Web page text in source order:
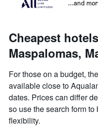
...and
Cheapest
Maspalomas,
For those on a budget,
available close to
dates. Prices can differ
so use the search form
flexibility.